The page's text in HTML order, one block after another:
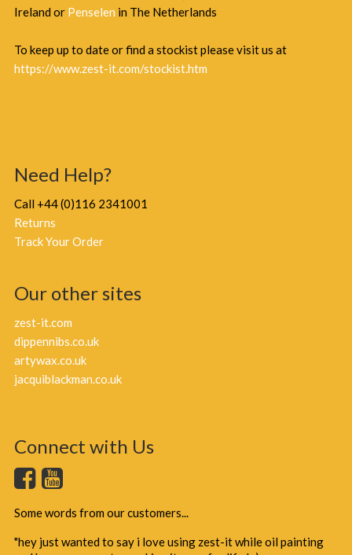
Ireland or Penselen in The Netherlands
To keep up to date or find a stockist please visit us at
https://www.zest-it.com/stockist.htm
Need Help?
Call +44 (0)116 2341001
Returns
Track Your Order
Our other sites
zest-it.com
dippennibs.co.uk
artywax.co.uk
jacquiblackman.co.uk
Connect with Us
Some words from our customers...
"hey just wanted to say i love using zest-it while oil painting